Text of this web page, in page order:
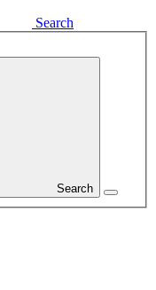
Search
Search